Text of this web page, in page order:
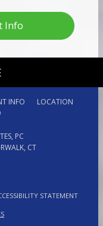
Info
INFO
LOCATION
PC
CT
STATEMENT